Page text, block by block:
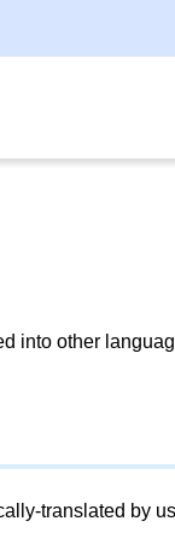
into other
translated by